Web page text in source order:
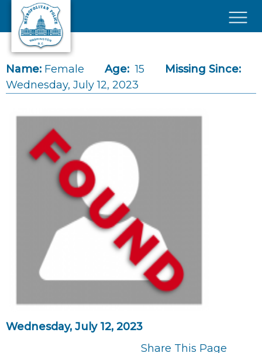
Skip to main content
Name: Female Age: 15
Missing Since:
Wednesday, July 12, 2023
Wednesday, July 12, 2023
Share This Page